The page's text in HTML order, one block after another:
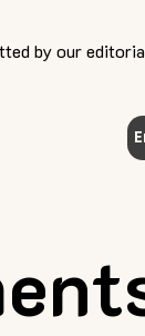
by our